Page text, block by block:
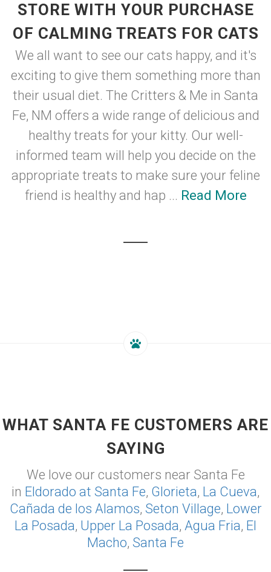
STORE WITH YOUR PURCHASE
OF CALMING TREATS FOR CATS
We all want to see our cats happy, and it's
exciting to give them something more than
their usual diet. The Critters & Me in Santa
Fe, NM offers a wide range of delicious and
healthy treats for your kitty. Our well-
informed team will help you decide on the
appropriate treats to make sure your feline
friend is healthy and hap ... Read More
WHAT SANTA FE CUSTOMERS ARE
SAYING
We love our customers near Santa Fe
in Eldorado at Santa Fe, Glorieta, La Cueva,
Cañada de los Alamos, Seton Village, Lower
La Posada, Upper La Posada, Agua Fria, El
Macho, Santa Fe